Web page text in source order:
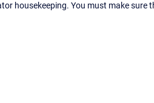
housekeeping. You must make sure